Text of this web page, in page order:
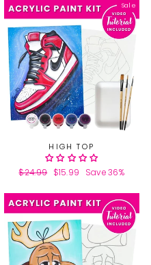
Sale
HIGH TOP
Regular
$24.99
Sale
$15.99 Save 36%